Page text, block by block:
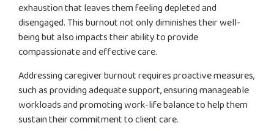
exhaustion that leaves them feeling depleted and
disengaged. This burnout not only diminishes their well-
being but also impacts their ability to provide
compassionate and effective care.
Addressing caregiver burnout requires proactive measures,
such as providing adequate support, ensuring manageable
workloads and promoting work-life balance to help them
sustain their commitment to client care.